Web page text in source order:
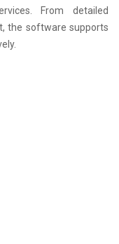
From detailed
the software supports